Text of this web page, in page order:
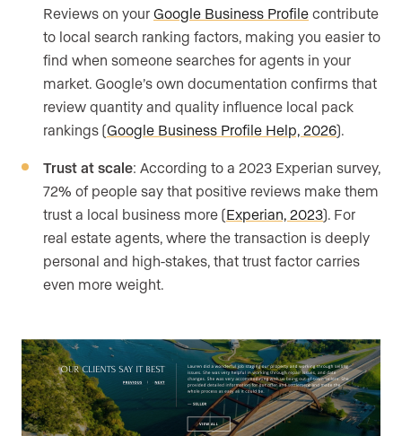
Reviews on your Google Business Profile contribute
to local search ranking factors, making you easier to
find when someone searches for agents in your
market. Google’s own documentation confirms that
review quantity and quality influence local pack
rankings (Google Business Profile Help, 2026).
Trust at scale: According to a 2023 Experian survey,
72% of people say that positive reviews make them
trust a local business more (Experian, 2023). For
real estate agents, where the transaction is deeply
personal and high-stakes, that trust factor carries
even more weight.